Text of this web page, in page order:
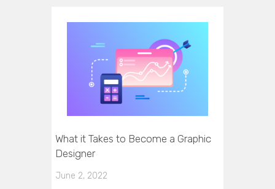
What it Takes to Become a Graphic
Designer
June 2, 2022